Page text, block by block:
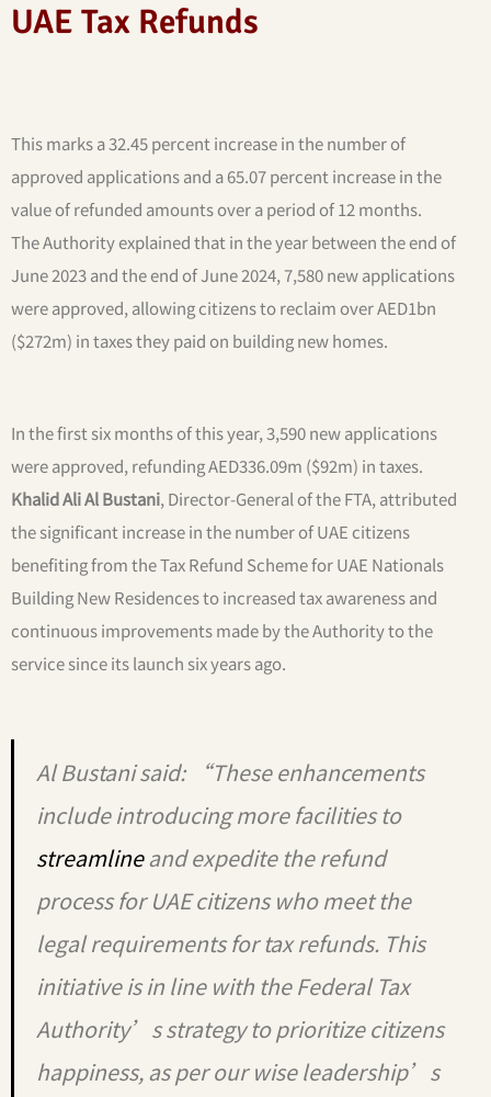
UAE Tax Refunds
This marks a 32.45 percent increase in the number of
approved applications and a 65.07 percent increase in the
value of refunded amounts over a period of 12 months.
The Authority explained that in the year between the end of
June 2023 and the end of June 2024, 7,580 new applications
were approved, allowing citizens to reclaim over AED1bn
($272m) in taxes they paid on building new homes.
In the first six months of this year, 3,590 new applications
were approved, refunding AED336.09m ($92m) in taxes.
Khalid Ali Al Bustani, Director-General of the FTA, attributed
the significant increase in the number of UAE citizens
benefiting from the Tax Refund Scheme for UAE Nationals
Building New Residences to increased tax awareness and
continuous improvements made by the Authority to the
service since its launch six years ago.
Al Bustani said: “These enhancements
include introducing more facilities to
streamlineand expedite the refund
process for UAE citizens who meet the
legal requirements for tax refunds. This
initiative is in line with the Federal Tax
Authority’s strategy to prioritize citizens
happiness, as per our wise leadership’s